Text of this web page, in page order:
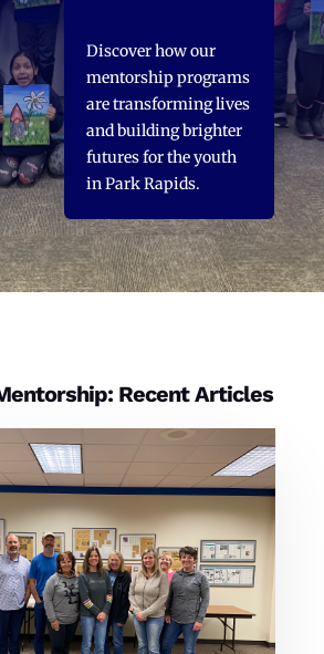
Discover how our
mentorship programs
are transforming lives
and building brighter
futures for the youth
in Park Rapids.
Recent Articles